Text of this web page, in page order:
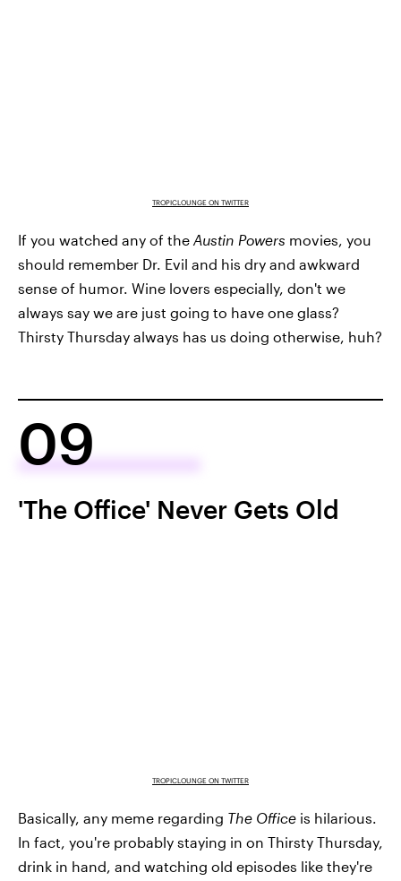
TROPICLOUNGE ON TWITTER
If you watched any of the Austin Powers movies, you
should remember Dr. Evil and his dry and awkward
sense of humor. Wine lovers especially, don't we
always say we are just going to have one glass?
Thirsty Thursday always has us doing otherwise, huh?
09
'The Office' Never Gets Old
TROPICLOUNGE ON TWITTER
Basically, any meme regarding The Office is hilarious.
In fact, you're probably staying in on Thirsty Thursday,
drink in hand, and watching old episodes like they're